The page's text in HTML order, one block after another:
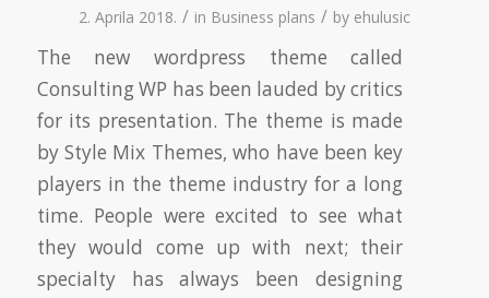
2. Aprila 2018. / in Business plans / by ehulusic
The new wordpress theme called
Consulting WP has been lauded by critics
for its presentation. The theme is made
by Style Mix Themes, who have been key
players in the theme industry for a long
time. People were excited to see what
they would come up with next; their
specialty has always been designing